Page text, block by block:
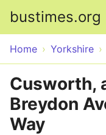
bustimes.org
Home Yorkshire
Cusworth,
Breydon
Way